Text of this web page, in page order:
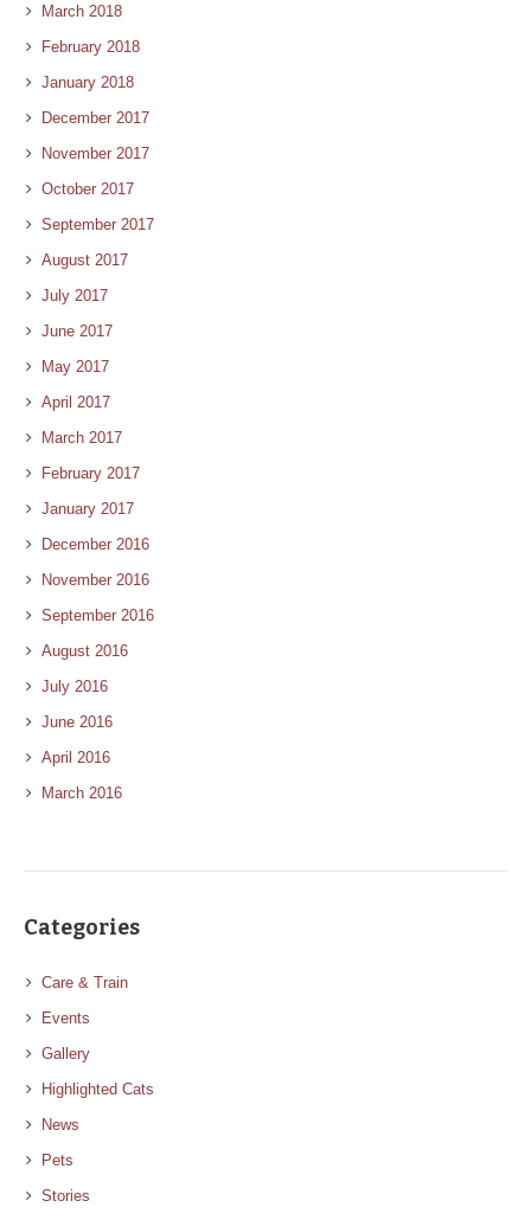
March 2018
February 2018
January 2018
December 2017
November 2017
October 2017
September 2017
August 2017
July 2017
June 2017
May 2017
April 2017
March 2017
February 2017
January 2017
December 2016
November 2016
September 2016
August 2016
July 2016
June 2016
April 2016
March 2016
Categories
Care & Train
Events
Gallery
Highlighted Cats
News
Pets
Stories